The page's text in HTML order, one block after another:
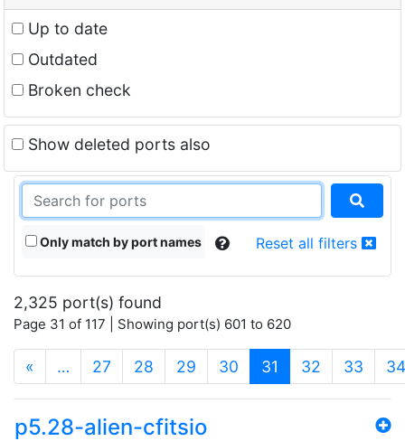
Up to date
Outdated
Broken check
Show deleted ports also
Only match by port names Reset all filters
2,325 port(s) found
Page 31 of 117 | Showing port(s) 601 to 620
« … 27 28 29 30 31 (current)
32 33 34
p5.28-alien-cfitsio